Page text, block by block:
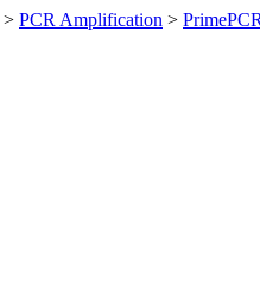
> PCR Amplification >